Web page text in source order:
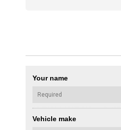
Your name
Vehicle make